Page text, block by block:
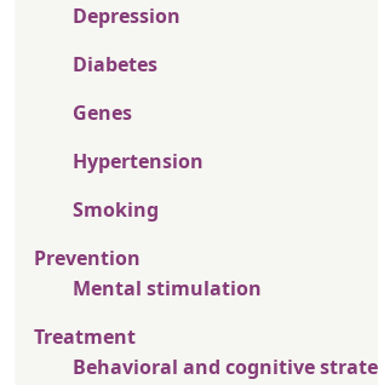
Depression
Diabetes
Genes
Hypertension
Smoking
Prevention
Mental stimulation
Treatment
Behavioral and cognitive